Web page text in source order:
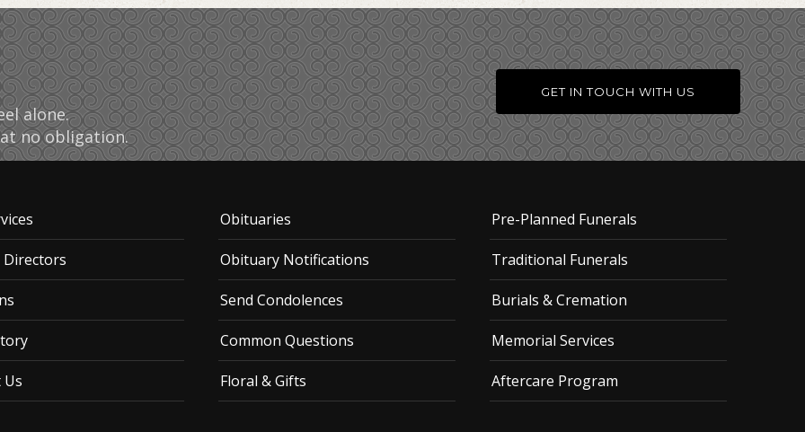
alone.
no obligation.
GET IN TOUCH WITH US
Directors
Us
Obituaries
Obituary Notifications
Send Condolences
Common Questions
Floral & Gifts
Pre-Planned Funerals
Traditional Funerals
Burials & Cremation
Memorial Services
Aftercare Program